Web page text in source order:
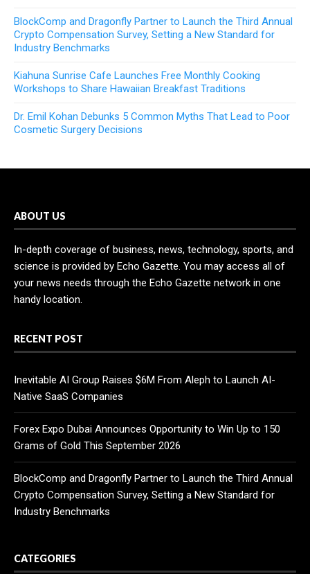
BlockComp and Dragonfly Partner to Launch the Third Annual
Crypto Compensation Survey, Setting a New Standard for
Industry Benchmarks
Kiahuna Sunrise Cafe Launches Free Monthly Cooking
Workshops to Share Hawaiian Breakfast Traditions
Dr. Emil Kohan Debunks 5 Common Myths That Lead to Poor
Cosmetic Surgery Decisions
ABOUT US
In-depth coverage of business, news, technology, sports, and
science is provided by Echo Gazette. You may access all of
your news needs through the Echo Gazette network in one
handy location.
RECENT POST
Inevitable AI Group Raises $6M From Aleph to Launch AI-
Native SaaS Companies
Forex Expo Dubai Announces Opportunity to Win Up to 150
Grams of Gold This September 2026
BlockComp and Dragonfly Partner to Launch the Third Annual
Crypto Compensation Survey, Setting a New Standard for
Industry Benchmarks
CATEGORIES